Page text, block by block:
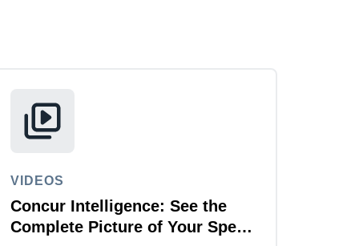
VIDEOS
Concur Intelligence: See the
Complete Picture of Your Spend